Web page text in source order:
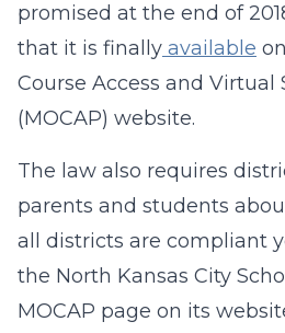
promised at the end of
that it is finally available
Course Access and Virtual
(MOCAP) website.
The law also requires
parents and students
all districts are compliant
the North Kansas City
MOCAP page on its